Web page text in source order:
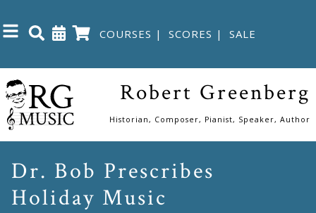
COURSES | SCORES | SALE
Close
Home
The
Robert Greenberg
Historian, Composer, Pianist, Speaker, Author
Dr. Bob Prescribes
Holiday Music